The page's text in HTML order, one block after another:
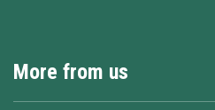
More from us